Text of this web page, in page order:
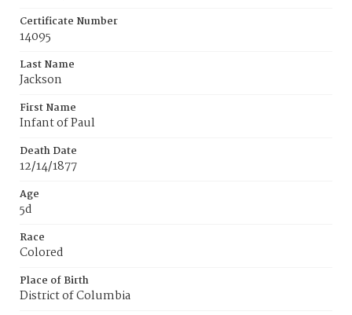
Certificate Number
14095
Last Name
Jackson
First Name
Infant of Paul
Death Date
12/14/1877
Age
5d
Race
Colored
Place of Birth
District of Columbia